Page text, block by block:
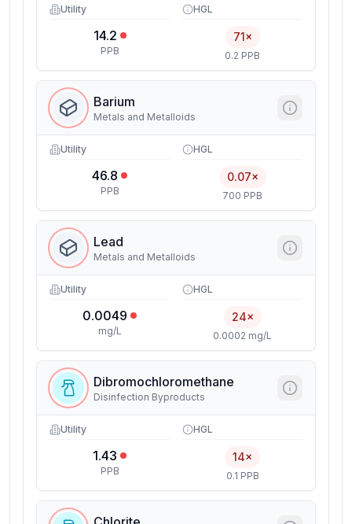
Utility
14.2
PPB
HGL
71×
0.2 PPB
Barium
Metals and Metalloids
Utility
46.8
PPB
HGL
0.07×
700 PPB
Lead
Metals and Metalloids
Utility
0.0049
mg/L
HGL
24×
0.0002 mg/L
Dibromochloromethane
Disinfection Byproducts
Utility
1.43
PPB
HGL
14×
0.1 PPB